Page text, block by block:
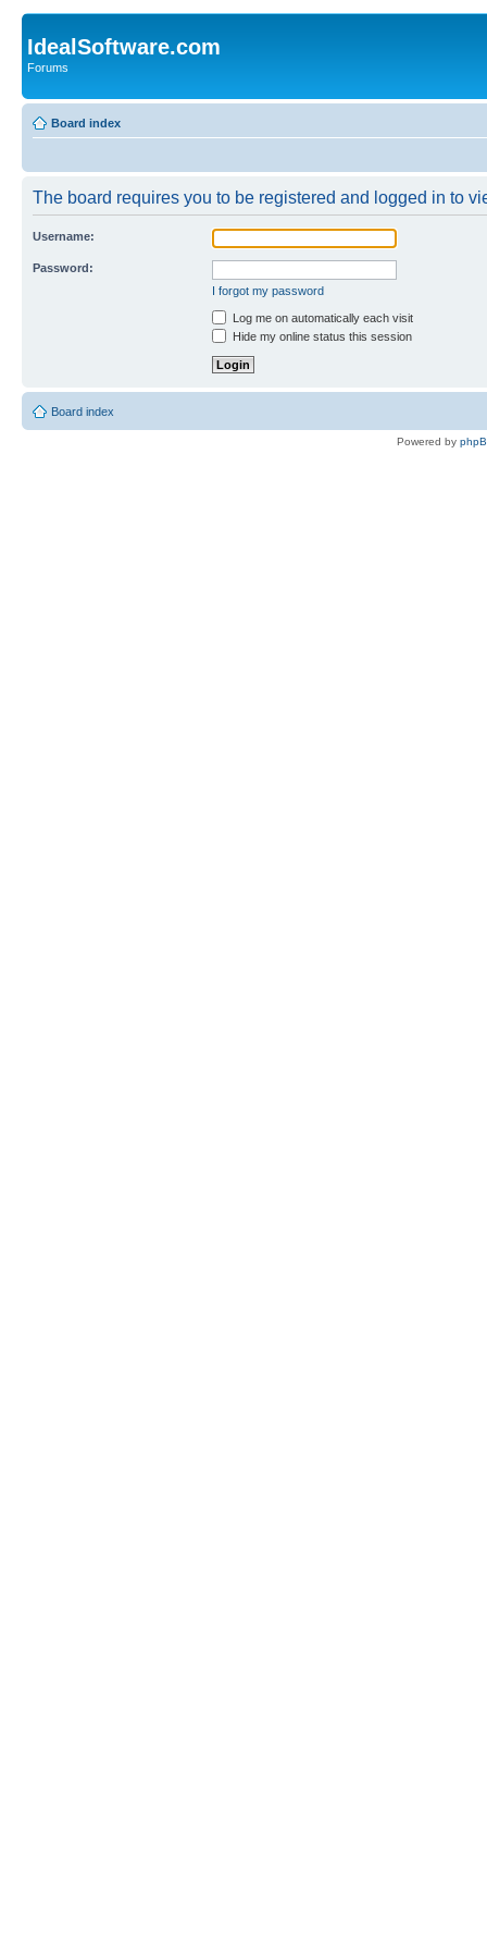
IdealSoftware.com
Forums
Board index
The board requires you to be registered and logged in to
Username:
Password:
I forgot my password
Log me on automatically each visit
Hide my online status this session
Board index
Powered by